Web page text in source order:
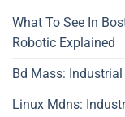
What To See In
Robotic Explained
Bd Mass:
Linux Mdns: